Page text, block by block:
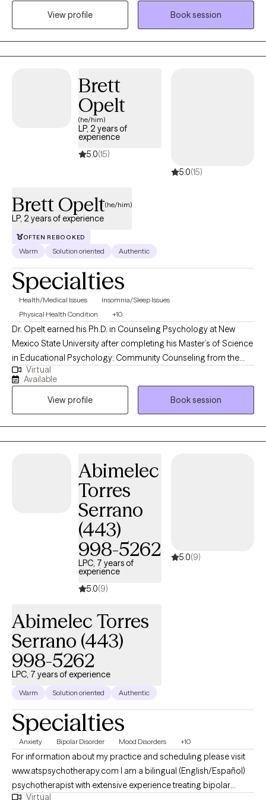
I’m direct in my approach to therapy because hearing the truth
will set you free. What you do with the truth is totally up to you.
My job is to help you reach a resolution and achieve mental
stability. You are the expert about you and it is important that you
will work together to help empower you to navigate through life,
create solutions, and help you get to a healthy State of Mind.
View profile
Book session
Brett
Opelt
(he/him)
LP, 2 years of
experience
5.0(15)
5.0(15)
Brett Opelt(he/him)
LP, 2 years of experience
OFTEN REBOOKED
Warm Solution oriented Authentic
Specialties
Health/Medical Issues
Insomnia/Sleep Issues
Physical Health Condition
+10
Dr. Opelt earned his Ph.D. in Counseling Psychology at New
Mexico State University after completing his Master’s of Science
in Educational Psychology: Community Counseling from the
University of Wisconsin - Milwaukee. During his graduate
training, he earned certifications in Trauma Counseling and
Multicultural Knowledge Basis in Mental Health Practices, and a
graduate minor in Integrated Behavioral Health. Dr. Opelt has
completed postdoctoral fellowships in research in
Rehabilitation Psychology, with an emphasis on Multiple
Rehabilitation and Pain Psychology at MedStar Health National
Rehabilitation Hospital. He has focused his clinical work on
adults who have concerns about insomnia, cognitive
impairment, addiction, LGBT+ concerns, caregiver support,
transplants, burn survivors, cancer, musculoskeletal diseases
like MS and Parkinson’s disease, and those who have
amputations. He is a licensed psychologist in Maryland and
Virtual
Available
View profile
Book session
Abimelec
Torres
Serrano
(443)
998-5262
LPC, 7 years of
experience
5.0(9)
5.0(9)
Abimelec Torres
Serrano (443)
998-5262
LPC, 7 years of experience
Warm Solution oriented Authentic
Specialties
Anxiety Bipolar Disorder Mood Disorders +10
For information about my practice and scheduling please visit
www.atspsychotherapy.com I am a bilingual (English/Español)
psychotherapist with extensive experience treating bipolar
Virtual